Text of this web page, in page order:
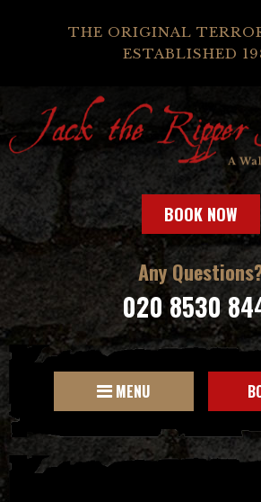
THE ORIGINAL
ESTABLISHED
BOOK NOW
Any
020 8530
MENU